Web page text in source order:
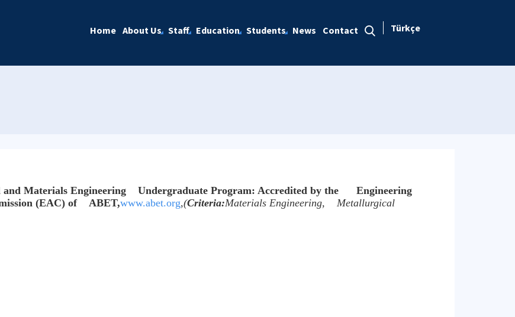
Home About Us Staff Education Students News Contact Türkçe
Materials Engineering Undergraduate Program: Accredited by the Engineering
(EAC) of ABET,www.abet.org,(Criteria:Materials Engineering, Metallurgical